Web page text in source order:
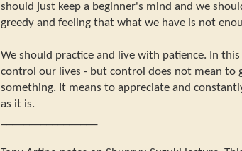
should just keep a beginner's mind and we
greedy and feeling that what we have is not
We should practice and live with patience. In this
control our lives - but control does not mean to
something. It means to appreciate and
as it is.